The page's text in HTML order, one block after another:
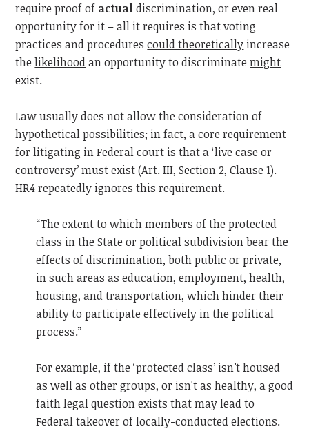
require proof of actualdiscrimination, or even real
opportunity for it – all it requires is that voting
practices and procedurescould theoretically increase
thelikelihoodan opportunity to discriminatemight
exist.
Law usually does not allow the consideration of
hypothetical possibilities; in fact, a core requirement
for litigating in Federal court is that a ‘live case or
controversy’ must exist (Art. III, Section 2, Clause 1).
HR4 repeatedly ignores this requirement.
“The extent to which members of the protected
class in the State or political subdivision bear the
effects of discrimination, both public or private,
in such areas as education, employment, health,
housing, and transportation, which hinder their
ability to participate effectively in the political
process.”
For example, if the ‘protected class’ isn’t housed
as well as other groups, or isn't as healthy, a good
faith legal question exists that may lead to
Federal takeover of locally-conducted elections.